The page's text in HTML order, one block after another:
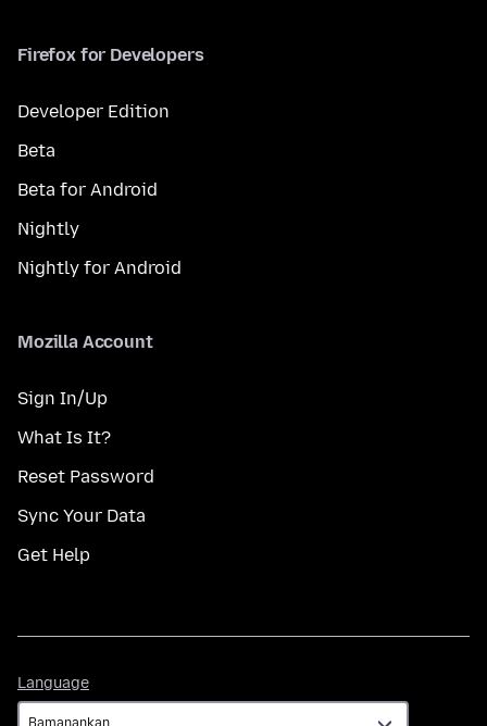
Firefox for Developers
Developer Edition
Beta
Beta for Android
Nightly
Nightly for Android
Mozilla Account
Sign In/Up
What Is It?
Reset Password
Sync Your Data
Get Help
Language